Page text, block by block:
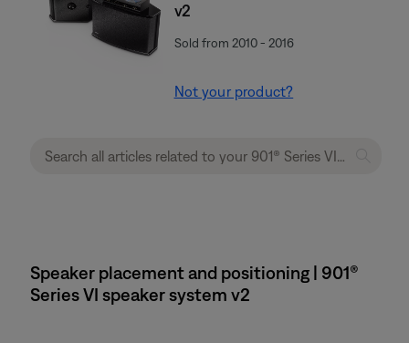
v2
Sold from 2010 - 2016
Not your product?
Speaker placement and positioning | 901®
Series VI speaker system v2